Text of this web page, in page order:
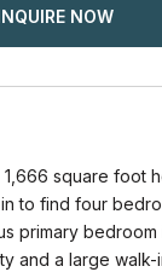
NOW
square foot
to find four
primary bedroom
and a large walk-